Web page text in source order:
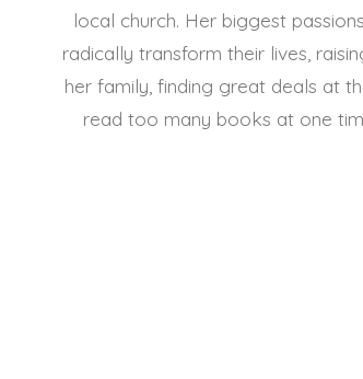
local church. Her biggest
radically transform their lives,
her family, finding great deals at
read too many books at one